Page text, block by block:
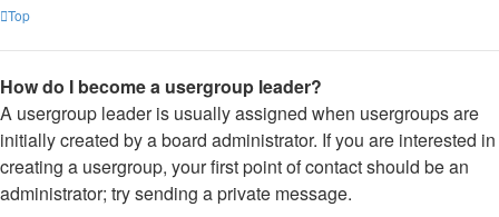
Top
How do I become a usergroup leader?
A usergroup leader is usually assigned when usergroups are
initially created by a board administrator. If you are interested in
creating a usergroup, your first point of contact should be an
administrator; try sending a private message.